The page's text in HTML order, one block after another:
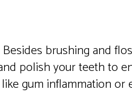
brushing and
polish your teeth to
gum inflammation or